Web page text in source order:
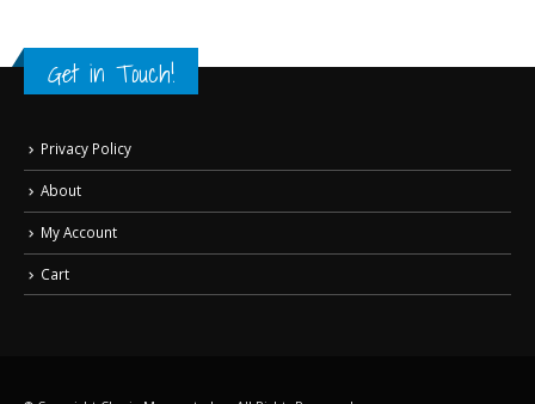
Get in Touch!
Privacy Policy
About
My Account
Cart